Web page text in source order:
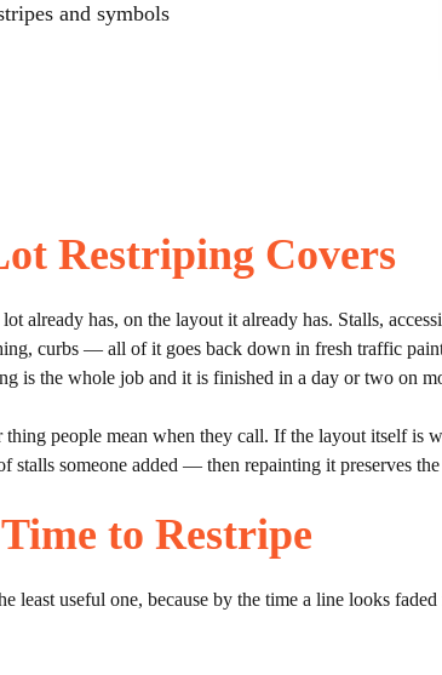
and symbols
Restriping Covers
already has, on the layout it already has. Stalls,
curbs — all of it goes back down in fresh traffic
is the whole job and it is finished in a day or two on
people mean when they call. If the layout itself is
stalls someone added — then repainting it preserves
to Restripe
least useful one, because by the time a line looks